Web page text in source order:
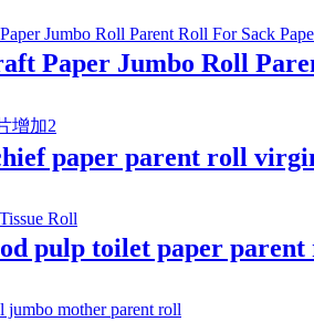
Paper Jumbo Roll
paper parent roll
pulp toilet paper parent